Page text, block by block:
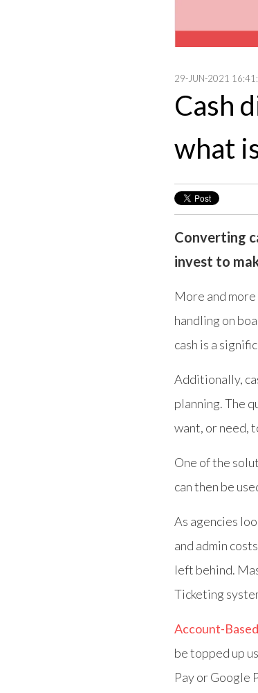
29-JUN-2021
Cash
what
Converting
invest to
More and
handling on
cash is a
Additionally,
planning. The
want, or need,
One of the
can then be
As agencies
and admin
left behind.
Ticketing
Account-
be topped up
Pay or Google